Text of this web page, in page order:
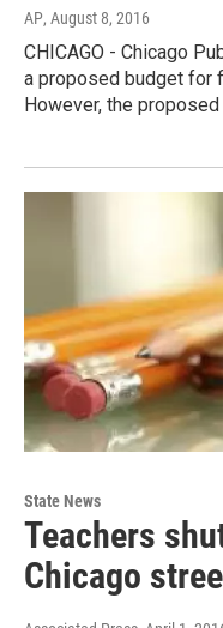
AP, August 8, 2016
CHICAGO - Chicago
a proposed budget for
However, the
State News
Teachers
Chicago